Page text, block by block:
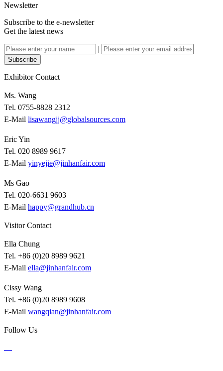
Newsletter
Subscribe to the e-newsletter
Get the latest news
|
Subscribe
Exhibitor Contact
Ms. Wang
Tel. 0755-8828 2312
E-Mail lisawangjj@globalsources.com
Eric Yin
Tel. 020 8989 9617
E-Mail yinyejie@jinhanfair.com
Ms Gao
Tel. 020-6631 9603
E-Mail happy@grandhub.cn
Visitor Contact
Ella Chung
Tel. +86 (0)20 8989 9621
E-Mail ella@jinhanfair.com
Cissy Wang
Tel. +86 (0)20 8989 9608
E-Mail wangqian@jinhanfair.com
Follow Us